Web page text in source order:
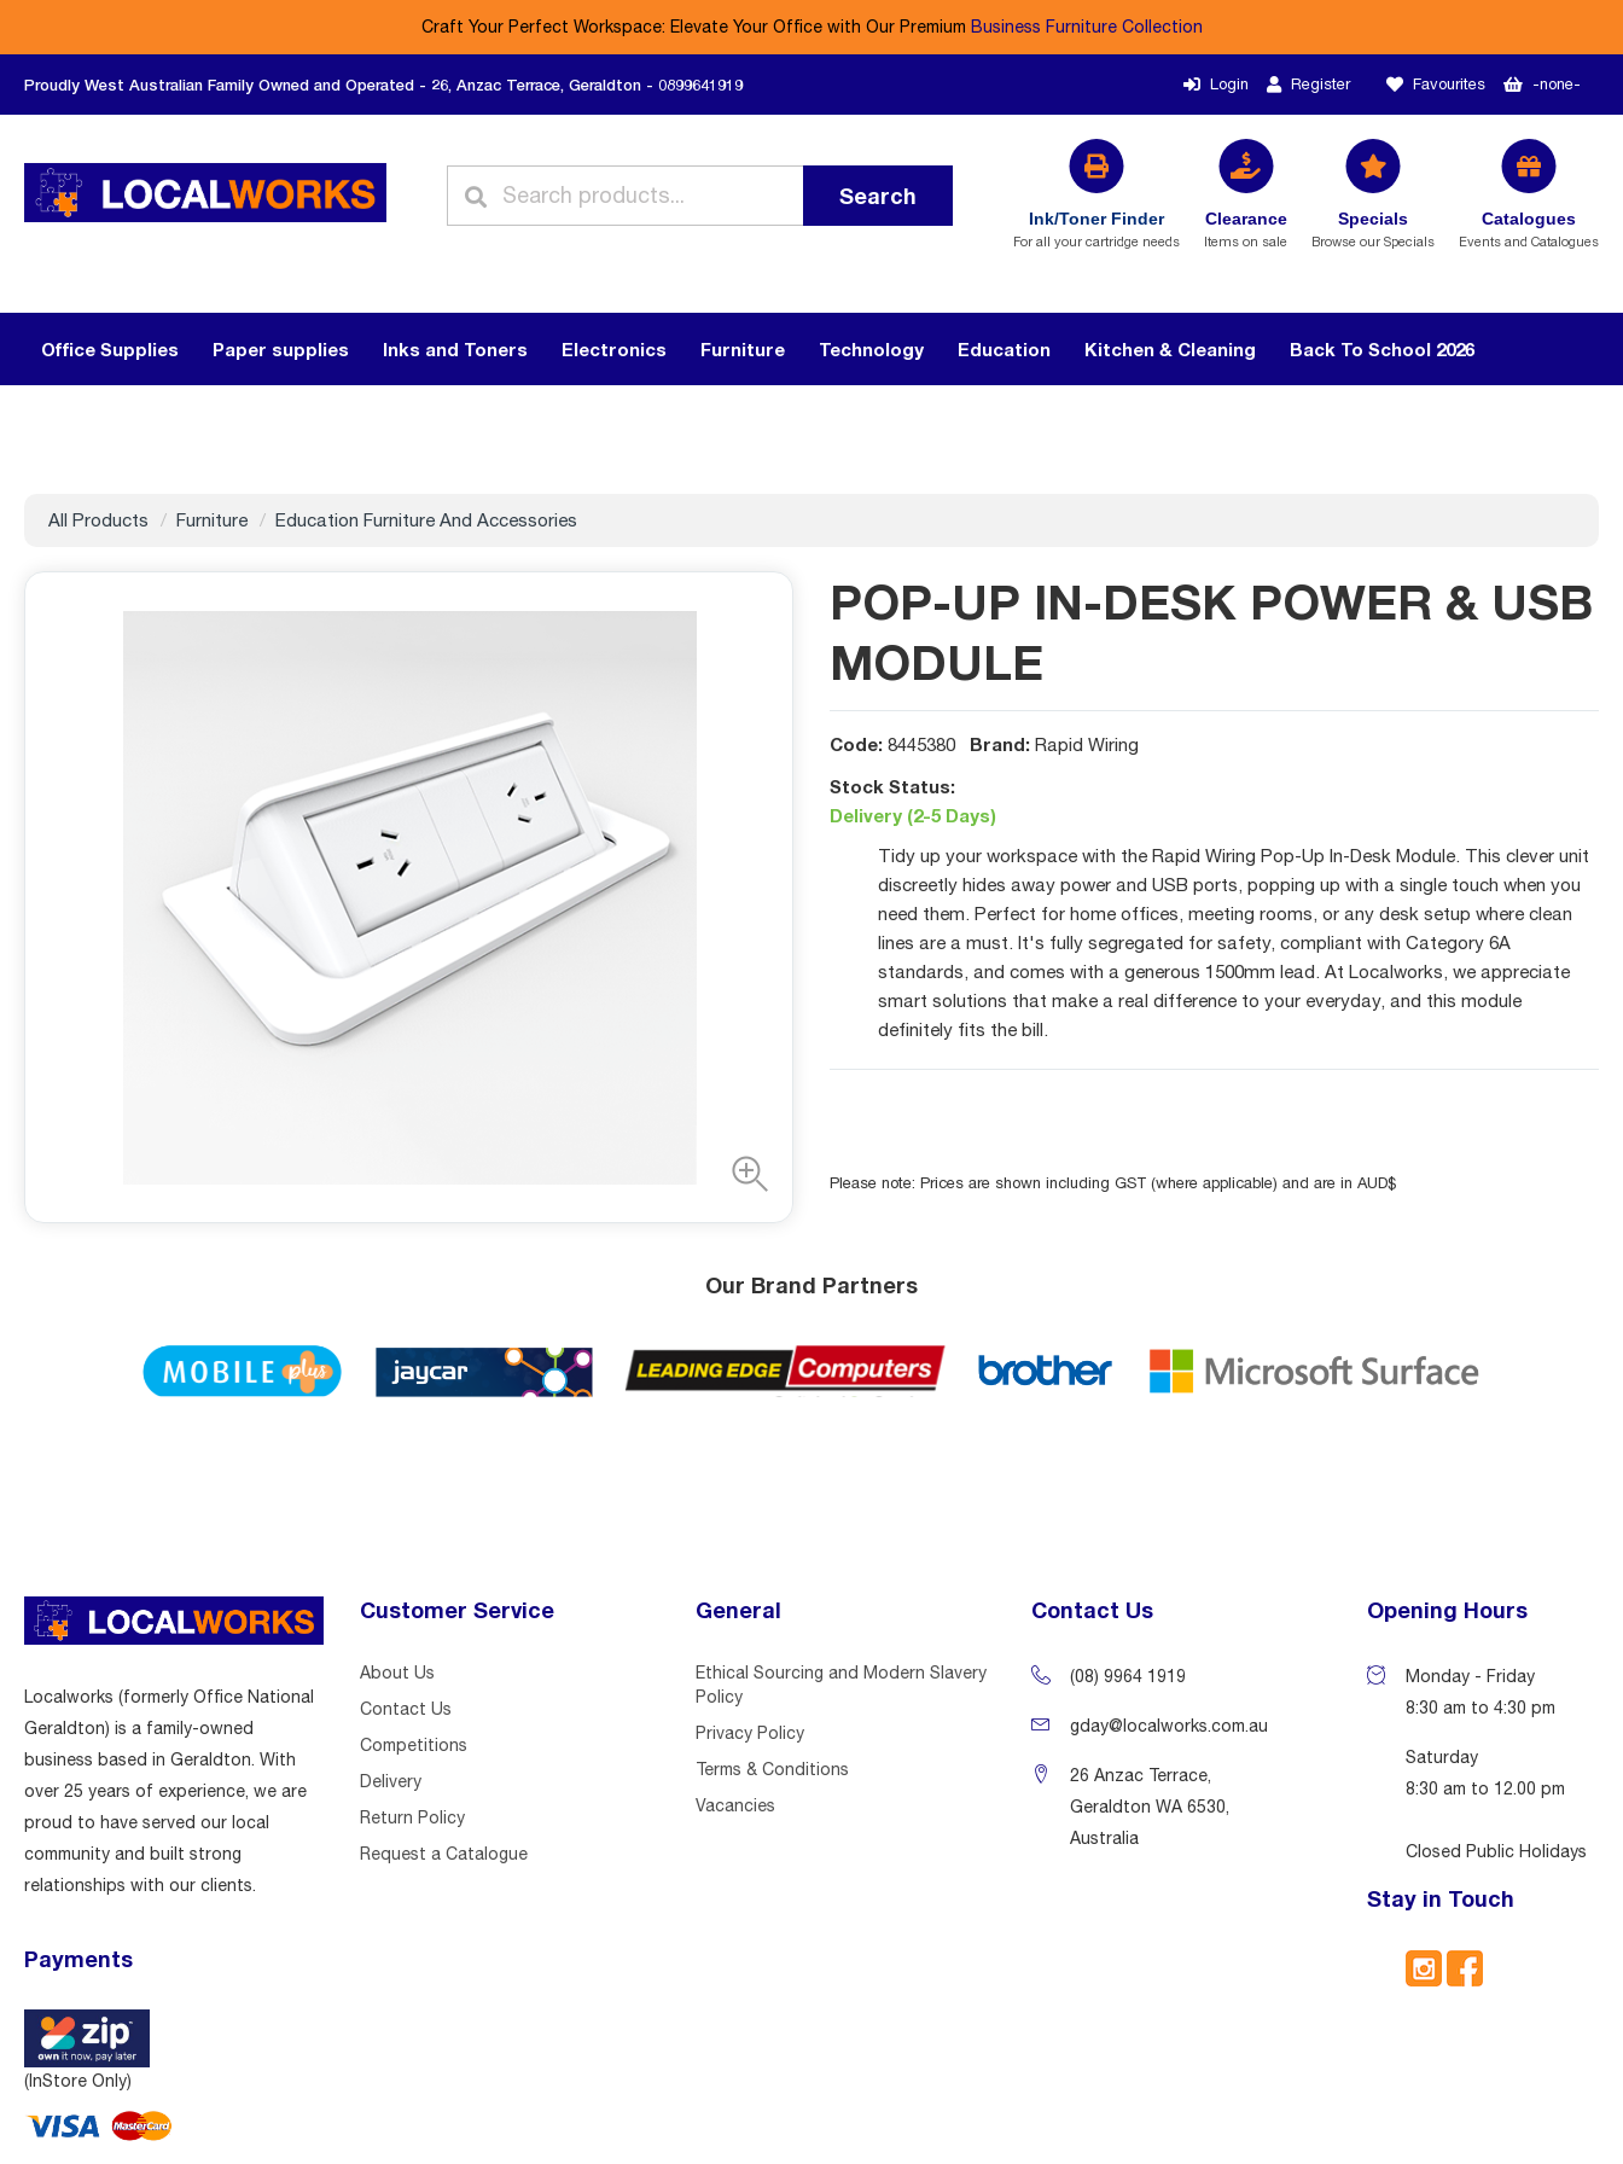
Craft Your Perfect Workspace: Elevate Your Office with Our Premium Business Furniture Collection
Proudly West Australian Family Owned and Operated - 26, Anzac Terrace, Geraldton - 0899641919 Login Register Favourites -none-
Search
Ink/Toner Finder
For all your cartridge needs
Clearance
Items on sale
Specials
Browse our Specials
Catalogues
Events and Catalogues
Office Supplies Paper supplies Inks and Toners Electronics Furniture Technology Education Kitchen & Cleaning Back To School 2026
All Products Furniture Education Furniture And Accessories
POP-UP IN-DESK POWER & USB
MODULE
Code: 8445380 Brand: Rapid Wiring
Stock Status:
Delivery (2-5 Days)
Tidy up your workspace with the Rapid Wiring Pop-Up In-Desk Module. This clever unit
discreetly hides away power and USB ports, popping up with a single touch when you
need them. Perfect for home offices, meeting rooms, or any desk setup where clean
lines are a must. It's fully segregated for safety, compliant with Category 6A
standards, and comes with a generous 1500mm lead. At Localworks, we appreciate
smart solutions that make a real difference to your everyday, and this module
definitely fits the bill.
Please note: Prices are shown including GST (where applicable) and are in AUD$
Our Brand Partners
Localworks (formerly Office National
Geraldton) is a family-owned
business based in Geraldton. With
over 25 years of experience, we are
proud to have served our local
community and built strong
relationships with our clients.
Payments
(InStore Only)
Customer Service
About Us
Contact Us
Competitions
Delivery
Return Policy
Request a Catalogue
General
Ethical Sourcing and Modern Slavery
Policy
Privacy Policy
Terms & Conditions
Vacancies
Contact Us
(08) 9964 1919
gday@localworks.com.au
26 Anzac Terrace,
Geraldton WA 6530,
Australia
Opening Hours
Monday - Friday
8:30 am to 4:30 pm
Saturday
8:30 am to 12.00 pm
Closed Public Holidays
Stay in Touch